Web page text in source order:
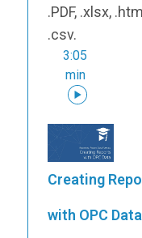
.PDF, .xlsx,
.csv.
3:05
min
Creating
with OPC Data